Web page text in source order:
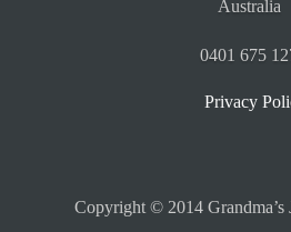
Australia
0401 675
Privacy
Copyright © 2014 Grandma’s